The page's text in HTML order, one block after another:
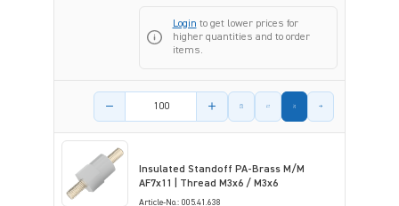
Login to get lower prices for
higher quantities and to order
items.
Product amount
Insulated Standoff PA-Brass M/M
AF7x11 | Thread M3x6 / M3x6
Article-No.: 005.41.638